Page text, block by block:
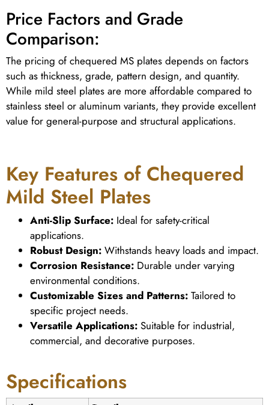
Price Factors and Grade
Comparison:
The pricing of chequered MS plates depends on factors
such as thickness, grade, pattern design, and quantity.
While mild steel plates are more affordable compared to
stainless steel or aluminum variants, they provide excellent
value for general-purpose and structural applications.
Key Features of Chequered
Mild Steel Plates
Anti-Slip Surface: Ideal for safety-critical
applications.
Robust Design: Withstands heavy loads and impact.
Corrosion Resistance: Durable under varying
environmental conditions.
Customizable Sizes and Patterns: Tailored to
specific project needs.
Versatile Applications: Suitable for industrial,
commercial, and decorative purposes.
Specifications